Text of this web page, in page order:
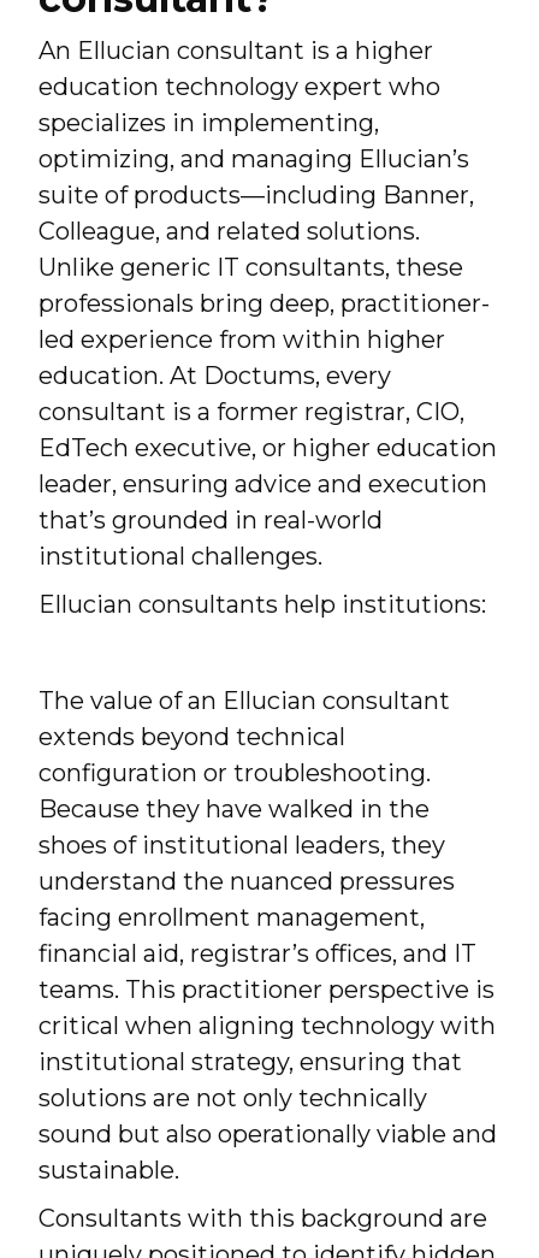
An Ellucian consultant is a higher
education technology expert who
specializes in implementing,
optimizing, and managing Ellucian’s
suite of products—including Banner,
Colleague, and related solutions.
Unlike generic IT consultants, these
professionals bring deep, practitioner-
led experience from within higher
education. At Doctums, every
consultant is a former registrar, CIO,
EdTech executive, or higher education
leader, ensuring advice and execution
that’s grounded in real-world
institutional challenges.
Ellucian consultants help institutions:
The value of an Ellucian consultant
extends beyond technical
configuration or troubleshooting.
Because they have walked in the
shoes of institutional leaders, they
understand the nuanced pressures
facing enrollment management,
financial aid, registrar’s offices, and IT
teams. This practitioner perspective is
critical when aligning technology with
institutional strategy, ensuring that
solutions are not only technically
sound but also operationally viable and
sustainable.
Consultants with this background are